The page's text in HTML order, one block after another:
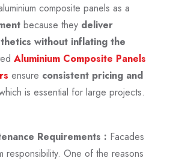
composite panels as a
because they deliver
without inflating the
Aluminium Composite Panels
ensure consistent pricing and
is essential for large projects.
Requirements : Facades
responsibility. One of the reasons